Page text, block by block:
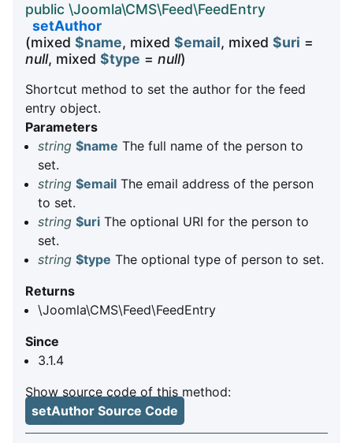
public \Joomla\CMS\Feed\FeedEntry
setAuthor
(mixed $name, mixed $email, mixed $uri =
null, mixed $type = null)
Shortcut method to set the author for the feed
entry object.
Parameters
string $name The full name of the person to
set.
string $email The email address of the person
to set.
string $uri The optional URI for the person to
set.
string $type The optional type of person to set.
Returns
\Joomla\CMS\Feed\FeedEntry
Since
3.1.4
Show source code of this method:
setAuthor Source Code